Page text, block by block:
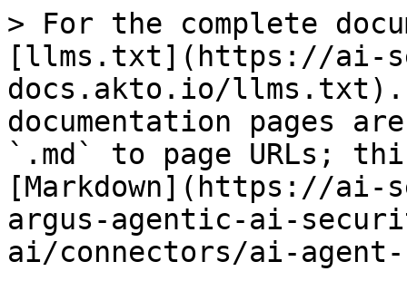
> For the complete
[llms.txt](https://ai-
docs.akto.io/llms.txt).
documentation pages
`.md` to page URLs;
[Markdown](https://
argus-agentic-ai-
ai/connectors/ai-